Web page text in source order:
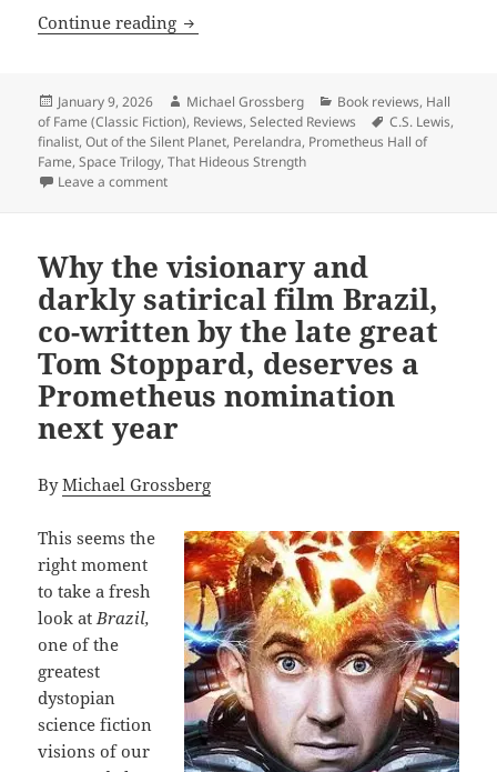
Continue reading Hall of Fame Finalist Review: C.S.
Posted
on
January 9, 2026 Author
Michael Grossberg Categories
Book reviews, Hall
of Fame (Classic Fiction), Reviews,Selected Reviews Tags
C.S. Lewis,
finalist,Out of the Silent Planet, Perelandra, Prometheus Hall of
Fame,Space Trilogy,That Hideous Strength
Leave a commenton Hall of Fame Finalist Review: C.S. Lewis’s That
Why the visionary and
darkly satirical film Brazil,
co-written by the late great
Tom Stoppard, deserves a
Prometheus nomination
next year
ByMichael Grossberg
This seems the
right moment
to take a fresh
look at Brazil,
one of the
greatest
dystopian
science fiction
visions of our